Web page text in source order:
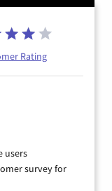
Rating
users
survey for